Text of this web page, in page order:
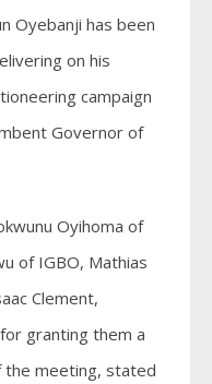
Oyebanji has been
on his
campaign
Governor of
Oyihoma of
of IGBO, Mathias
Clement,
granting them a
the meeting, stated